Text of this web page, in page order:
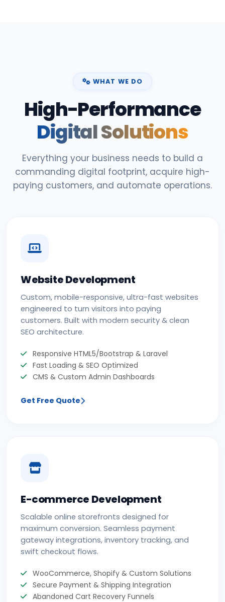
WHAT WE DO
High-Performance
Digital Solutions
Everything your business needs to build a
commanding digital footprint, acquire high-
paying customers, and automate operations.
Website Development
Custom, mobile-responsive, ultra-fast websites
engineered to turn visitors into paying
customers. Built with modern security & clean
SEO architecture.
Responsive HTML5/Bootstrap & Laravel
Fast Loading & SEO Optimized
CMS & Custom Admin Dashboards
Get Free Quote
E-commerce Development
Scalable online storefronts designed for
maximum conversion. Seamless payment
gateway integrations, inventory tracking, and
swift checkout flows.
WooCommerce, Shopify & Custom Solutions
Secure Payment & Shipping Integration
Abandoned Cart Recovery Funnels